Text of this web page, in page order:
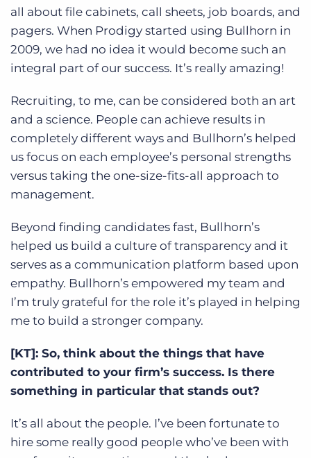
all about file cabinets, call sheets, job boards, and
pagers. When Prodigy started using Bullhorn in
2009, we had no idea it would become such an
integral part of our success. It’s really amazing!
Recruiting, to me, can be considered both an art
and a science. People can achieve results in
completely different ways and Bullhorn’s helped
us focus on each employee’s personal strengths
versus taking the one-size-fits-all approach to
management.
Beyond finding candidates fast, Bullhorn’s
helped us build a culture of transparency and it
serves as a communication platform based upon
empathy. Bullhorn’s empowered my team and
I’m truly grateful for the role it’s played in helping
me to build a stronger company.
[KT]: So, think about the things that have
contributed to your firm’s success. Is there
something in particular that stands out?
It’s all about the people. I’ve been fortunate to
hire some really good people who’ve been with